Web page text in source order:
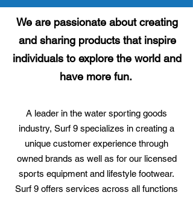
We are passionate about creating
and sharing products that inspire
individuals to explore the world and
have more fun.
A leader in the water sporting goods
industry, Surf 9 specializes in creating a
unique customer experience through
owned brands as well as for our licensed
sports equipment and lifestyle footwear.
Surf 9 offers services across all functions